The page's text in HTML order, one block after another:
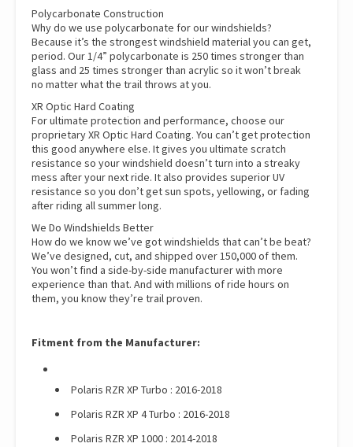
Polycarbonate Construction
Why do we use polycarbonate for our windshields?
Because it’s the strongest windshield material you can get,
period. Our 1/4” polycarbonate is 250 times stronger than
glass and 25 times stronger than acrylic so it won’t break
no matter what the trail throws at you.
XR Optic Hard Coating
For ultimate protection and performance, choose our
proprietary XR Optic Hard Coating. You can’t get protection
this good anywhere else. It gives you ultimate scratch
resistance so your windshield doesn’t turn into a streaky
mess after your next ride. It also provides superior UV
resistance so you don’t get sun spots, yellowing, or fading
after riding all summer long.
We Do Windshields Better
How do we know we’ve got windshields that can’t be beat?
We’ve designed, cut, and shipped over 150,000 of them.
You won’t find a side-by-side manufacturer with more
experience than that. And with millions of ride hours on
them, you know they’re trail proven.
Fitment from the Manufacturer:
Polaris RZR XP Turbo : 2016-2018
Polaris RZR XP 4 Turbo : 2016-2018
Polaris RZR XP 1000 : 2014-2018